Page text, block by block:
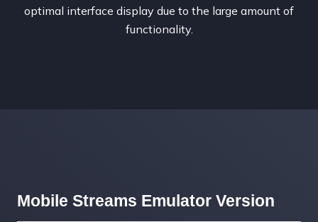
optimal interface display due to the large amount of
functionality.
Mobile Streams Emulator Version